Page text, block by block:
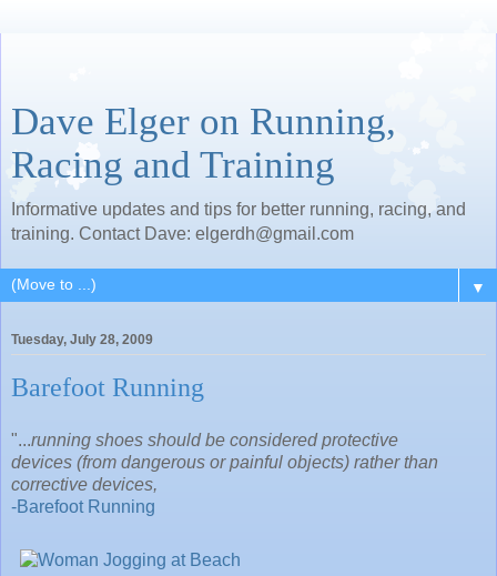
Dave Elger on Running,
Racing and Training
Informative updates and tips for better running, racing, and
training. Contact Dave: elgerdh@gmail.com
▼
Tuesday, July 28, 2009
Barefoot Running
"...running shoes should be considered protective
devices (from dangerous or painful objects) rather than
corrective devices,
-Barefoot Running